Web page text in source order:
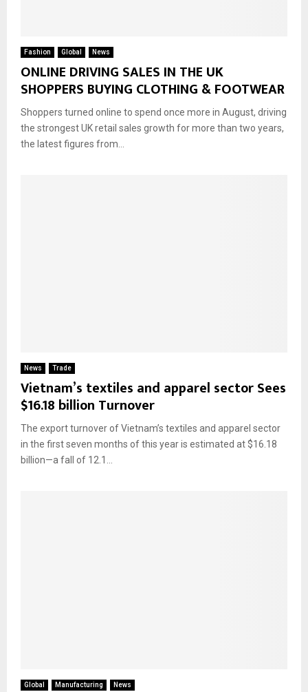
Fashion Global News
ONLINE DRIVING SALES IN THE UK
SHOPPERS BUYING CLOTHING & FOOTWEAR
Shoppers turned online to spend once more in August, driving
the strongest UK retail sales growth for more than two years,
the latest figures from...
News Trade
Vietnam’s textiles and apparel sector Sees
$16.18 billion Turnover
The export turnover of Vietnam’s textiles and apparel sector
in the first seven months of this year is estimated at $16.18
billion—a fall of 12.1...
Global Manufacturing News